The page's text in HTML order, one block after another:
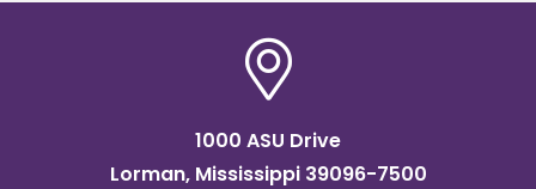
1000 ASU Drive
Lorman, Mississippi 39096-7500